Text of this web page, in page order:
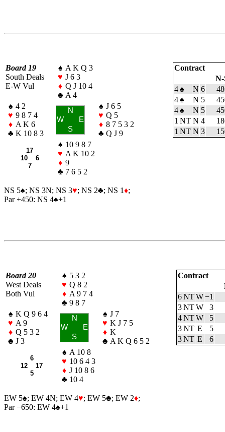
Board 19
South Deals
E-W Vul
♠ A K Q 3
♥ J 6 3
♦ Q J 10 4
♣ A 4
♠ 4 2
♥ 9 8 7 4
♦ A K 6
♣ K 10 8 3
N
W
E
S
♠ J 6 5
♥ Q 5
♦ 8 7 5 3 2
♣ Q J 9
17
10 6
7
♠ 10 9 8 7
♥ A K 10 2
♦ 9
♣ 7 6 5 2
NS 5♠; NS 3N; NS 3♥; NS 2♣; NS 1♦;
Par +450: NS 4♠+1
Contract
N-
4♠ N 6
4♠ N 5
4♠ N 5
1 NT N 4
1 NT N 3
Board 20
West Deals
Both Vul
♠ 5 3 2
♥ Q 8 2
♦ A 9 7 4
♣ 9 8 7
♠ K Q 9 6 4
♥ A 9
♦ Q 5 3 2
♣ J 3
N
W
E
S
♠ J 7
♥ K J 7 5
♦ K
♣ A K Q 6 5 2
6
12 17
5
♠ A 10 8
♥ 10 6 4 3
♦ J 10 8 6
♣ 10 4
EW 5♠; EW 4N; EW 4♥; EW 5♣; EW 2♦;
Par −650: EW 4♠+1
Contract
6 NTW−1
3 NTW
3
4 NTW
5
3 NT E
5
3 NT E 6